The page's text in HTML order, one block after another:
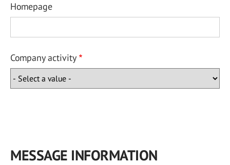
Homepage
Company activity
MESSAGE INFORMATION